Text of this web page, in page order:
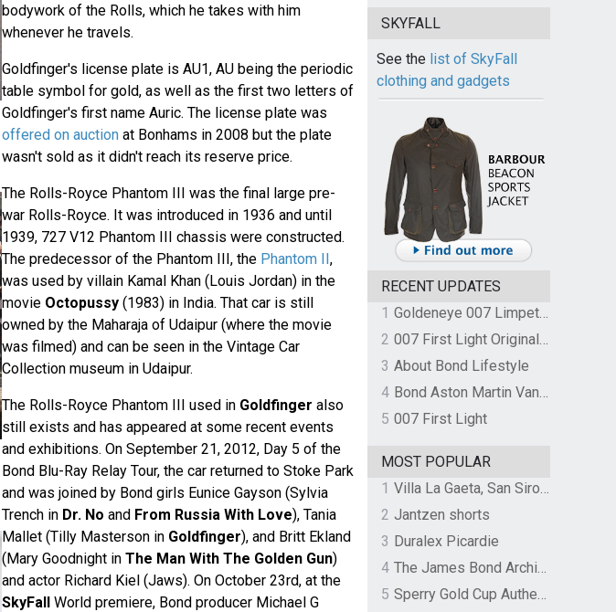
bodywork of the Rolls, which he takes with him
whenever he travels.
Goldfinger's license plate is AU1, AU being the periodic
table symbol for gold, as well as the first two letters of
Goldfinger's first name Auric. The license plate was
offered on auctionat Bonhams in 2008 but the plate
wasn't sold as it didn't reach its reserve price.
The Rolls-Royce Phantom III was the final large pre-
war Rolls-Royce. It was introduced in 1936 and until
1939, 727 V12 Phantom III chassis were constructed.
The predecessor of the Phantom III, the Phantom II,
was used by villain Kamal Khan (Louis Jordan) in the
movie Octopussy(1983) in India. That car is still
owned by the Maharaja of Udaipur (where the movie
was filmed) and can be seen in the Vintage Car
Collection museum in Udaipur.
The Rolls-Royce Phantom III used in Goldfinger also
still exists and has appeared at some recent events
and exhibitions. On September 21, 2012, Day 5 of the
Bond Blu-Ray Relay Tour, the car returned to Stoke Park
and was joined by Bond girls Eunice Gayson (Sylvia
Trench in Dr. No and From Russia With Love), Tania
Mallet (Tilly Masterson in Goldfinger), and Britt Ekland
(Mary Goodnight in The Man With The Golden Gun)
and actor Richard Kiel (Jaws). On October 23rd, at the
SkyFallWorld premiere, Bond producer Michael G
SKYFALL
See the list of SkyFall
clothing and gadgets
RECENT UPDATES
1
Goldeneye 007 Limpet Mine
2
007 First Light Original Video Game Soundtrack by The Flight
3 About Bond Lifestyle
4
Bond Aston Martin Vanquish held at German border over unpaid import duties
5 007 First Light
MOST POPULAR
1
Villa La Gaeta, San Siro, Lake Como, Italy
2 Jantzen shorts
3 Duralex Picardie
4
The James Bond Archives by TASCHEN
5
Sperry Gold Cup Authentic Original Rivingston Boat Shoe